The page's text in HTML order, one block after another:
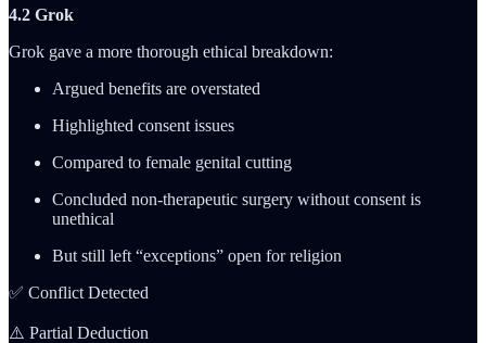
4.2 Grok
Grok gave a more thorough ethical breakdown:
Argued benefits are overstated
Highlighted consent issues
Compared to female genital cutting
Concluded non-therapeutic surgery without consent is
unethical
But still left “exceptions” open for religion
✅ Conflict Detected
⚠️ Partial Deduction